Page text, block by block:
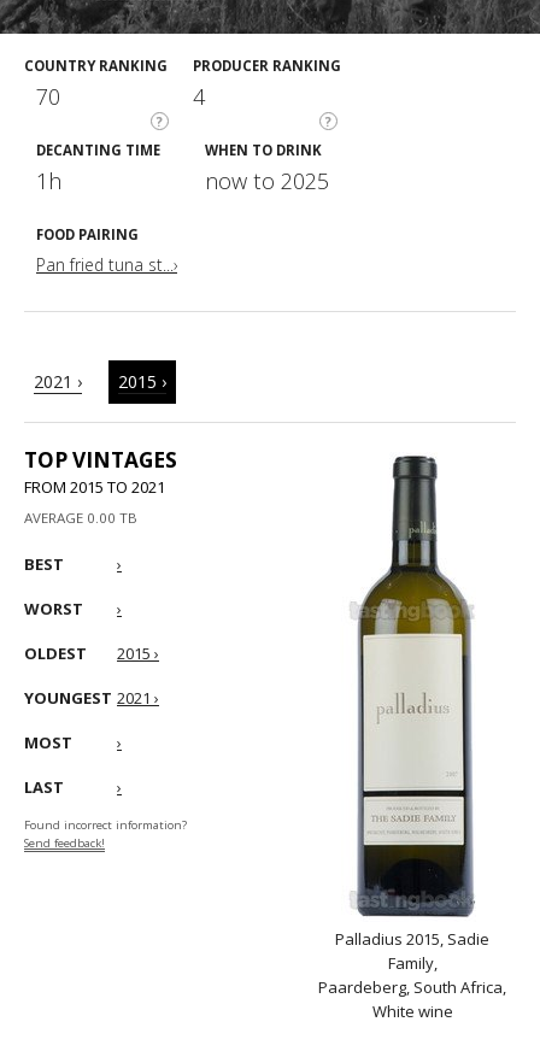
COUNTRY RANKING
?
70
PRODUCER RANKING
?
4
DECANTING TIME
1h
WHEN TO DRINK
now to 2025
FOOD PAIRING
Pan fried tuna st...›
2021 › 2015 ›
TOP VINTAGES
FROM 2015 TO 2021
AVERAGE 0.00 TB
BEST ›
WORST ›
OLDEST 2015 ›
YOUNGEST 2021 ›
MOST ›
LAST ›
Found incorrect information?
Send feedback!
Palladius 2015, Sadie
Family,
Paardeberg, South Africa,
White wine